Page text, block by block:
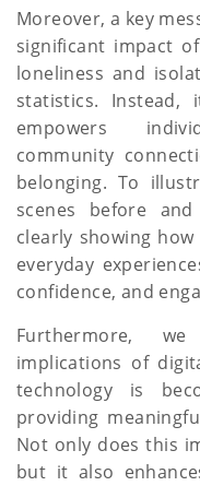
Moreover, a key
significant impact
loneliness and
statistics. Instead,
empowers
community
belonging. To
scenes before
clearly showing
everyday
confidence, and
Furthermore,
implications of
technology is
providing
Not only does this
but it also